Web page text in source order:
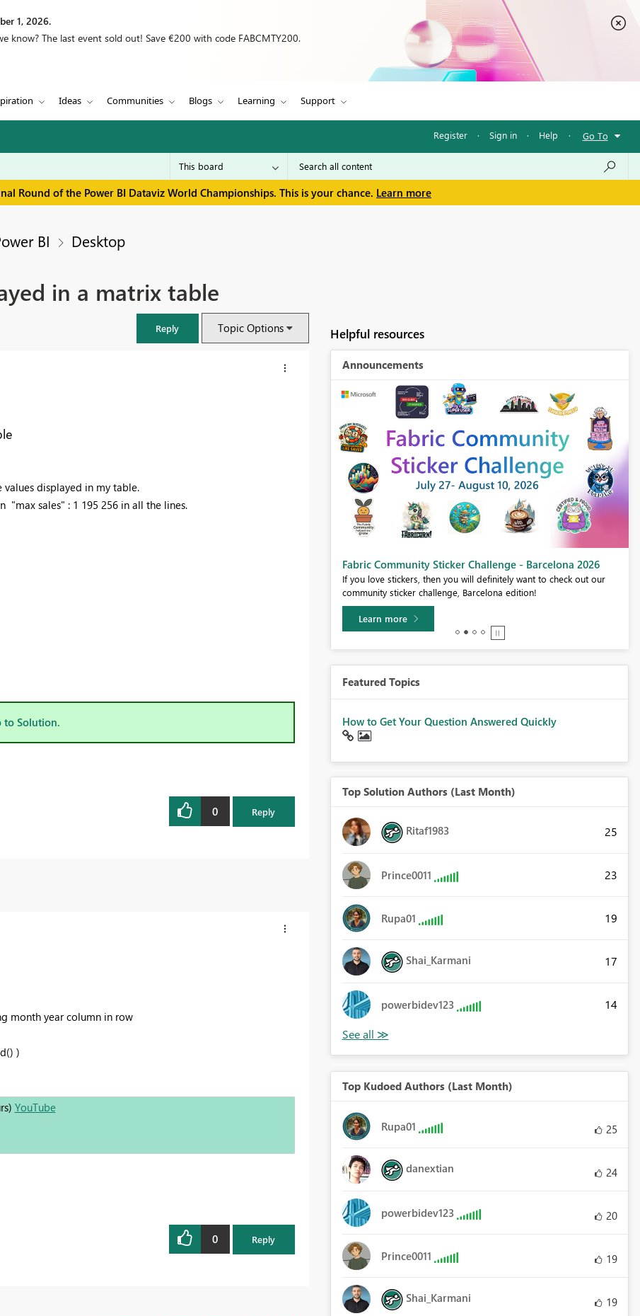
1, 2026.
know? The last event sold out! Save €200 with code FABCMTY200.
Ideas Communities Blogs Learning Support
Register · Sign in · Help · Go To
Round of the Power BI Dataviz World Championships. This is your chance. Learn more
BI Desktop
in a matrix table
Reply Topic Options
displayed in my table.
sales" : 1 195 256 in all the lines.
to Solution.
0 Reply
month year column in row
)
YouTube
0 Reply
Helpful resources
Announcements
Fabric Community Sticker Challenge - Barcelona 2026
If you love stickers, then you will definitely want to check out our
community sticker challenge, Barcelona edition!
Learn more
Featured Topics
How to Get Your Question Answered Quickly
Top Solution Authors (Last Month)
Ritaf1983 25
Prince0011 23
Rupa01 19
Shai_Karmani 17
powerbidev123 14
Top Kudoed Authors (Last Month)
Rupa01 25
danextian 24
powerbidev123 20
Prince0011 19
Shai_Karmani 19